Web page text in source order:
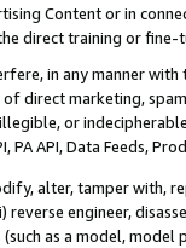
Content or in
direct training or
in any manner
direct marketing,
or
PA API, Data Feeds,
alter, tamper with,
reverse engineer,
as a model,